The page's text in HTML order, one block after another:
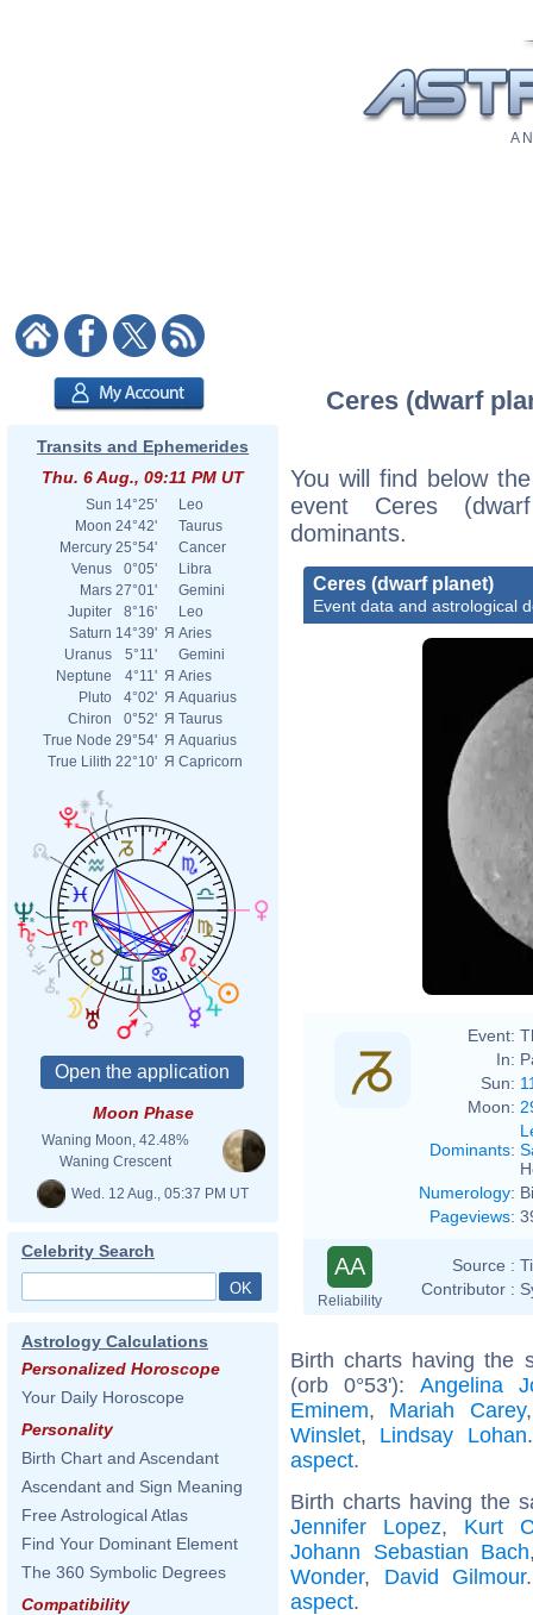
A
Transits and Ephemerides
Thu. 6 Aug., 09:11 PM UT
Sun 14°25'
Leo
Moon 24°42'
Taurus
Mercury 25°54'
Cancer
Venus
0°05'
Libra
Mars 27°01'
Gemini
Jupiter
8°16'
Leo
Saturn 14°39' Я Aries
Uranus
5°11'
Gemini
Neptune
4°11' Я Aries
Pluto
4°02' Я Aquarius
Chiron
0°52' Я Taurus
True Node 29°54' Я Aquarius
True Lilith 22°10' Я Capricorn
Moon Phase
Waning Moon, 42.48%
Waning Crescent
Wed. 12 Aug., 05:37 PM UT
Celebrity Search
Astrology Calculations
Personalized Horoscope
Your Daily Horoscope
Personality
Birth Chart and Ascendant
Ascendant and Sign Meaning
Free Astrological Atlas
Find Your Dominant Element
The 360 Symbolic Degrees
Compatibility
Ceres (dwarf
You will find below
event Ceres
dominants.
Ceres (dwarf planet)
Event data and astrological
Event:
In:
Sun:
Moon:
Dominants:
Numerology:
Pageviews:
AA
Reliability
Source :
Contributor :
Birth charts having the
(orb 0°53'): Angelina
Eminem, Mariah Carey
Winslet, Lindsay Lohan
aspect.
Birth charts having the
Jennifer Lopez, Kurt
Johann Sebastian Bach
Wonder, David Gilmour
aspect.